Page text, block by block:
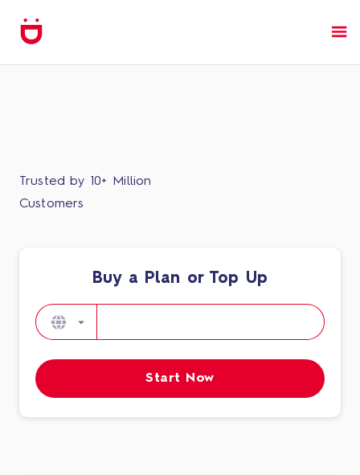
Trusted by 10+ Million
Customers
Buy a Plan or Top Up​
Start Now